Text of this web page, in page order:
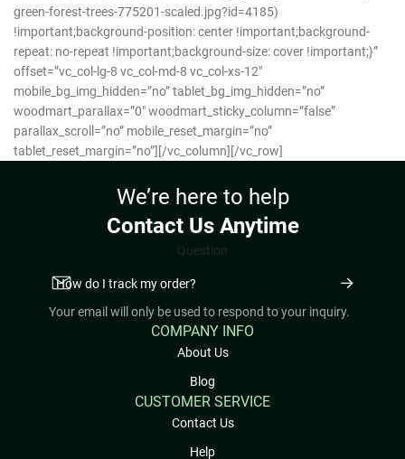
green-forest-trees-775201-scaled.jpg?id=4185)
!important;background-position: center !important;background-
repeat: no-repeat !important;background-size: cover !important;}”
offset=”vc_col-lg-8 vc_col-md-8 vc_col-xs-12″
mobile_bg_img_hidden=”no” tablet_bg_img_hidden=”no”
woodmart_parallax=”0″ woodmart_sticky_column=”false”
parallax_scroll=”no” mobile_reset_margin=”no”
tablet_reset_margin=”no”][/vc_column][/vc_row]
We’re here to help
Contact Us Anytime
Question
Your email will only be used to respond to your inquiry.
COMPANY INFO
About Us
Blog
CUSTOMER SERVICE
Contact Us
Help